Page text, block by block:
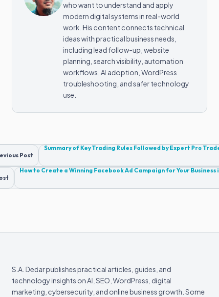
who want to understand and apply
modern digital systems in real-world
work. His content connects technical
ideas with practical business needs,
including lead follow-up, website
planning, search visibility, automation
workflows, AI adoption, WordPress
troubleshooting, and safer technology
use.
Post
navigation
Post
Summary of Key Trading Rules Followed by Expert Pro
How to Create a Winning Facebook Ad Campaign for Your Business
S.A. Dedar publishes practical articles, guides, and
technology insights on AI, SEO, WordPress, digital
marketing, cybersecurity, and online business growth. Some